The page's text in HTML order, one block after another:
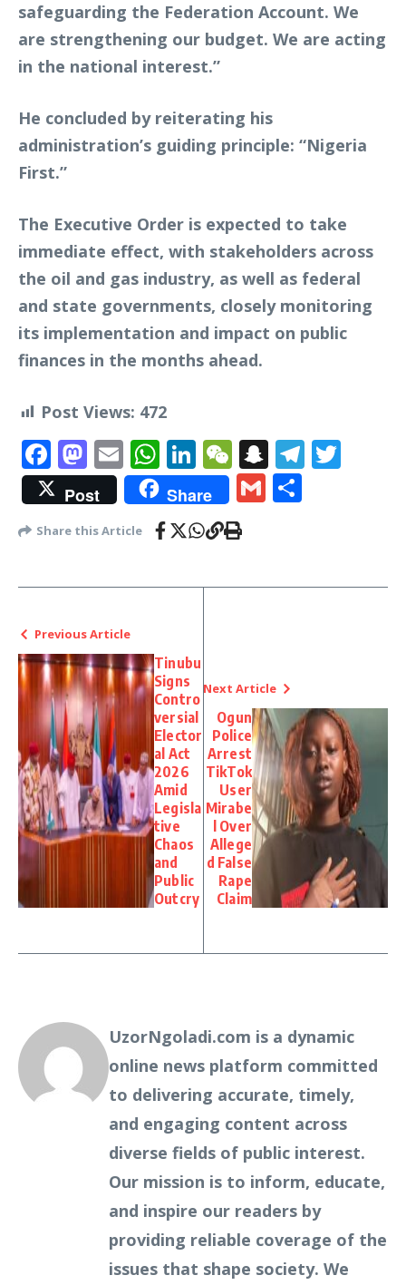
safeguarding the Federation Account. We
are strengthening our budget. We are acting
in the national interest.”
He concluded by reiterating his
administration’s guiding principle: “Nigeria
First.”
The Executive Order is expected to take
immediate effect, with stakeholders across
the oil and gas industry, as well as federal
and state governments, closely monitoring
its implementation and impact on public
finances in the months ahead.
Post Views: 472
Facebook
Mastodon
EmailWhatsApp
LinkedIn
WeChat
Snapchat
Post Share Gmail
Share this Article
Previous Article
Tinubu
Signs
Contro
versial
Elector
al Act
2026
Amid
Legisla
tive
Chaos
and
Public
Outcry
Next Article
Ogun
Police
Arrest
TikTok
User
Mirabe
l Over
Allege
d False
Rape
Claim
UzorNgoladi.com is a dynamic
online news platform committed
to delivering accurate, timely,
and engaging content across
diverse fields of public interest.
Our mission is to inform, educate,
and inspire our readers by
providing reliable coverage of the
issues that shape society. We